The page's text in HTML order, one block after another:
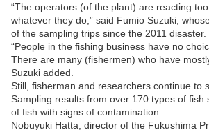
“The operators (of the plant) are reacting
whatever they do,” said Fumio Suzuki,
of the sampling trips since the 2011 disaster.
“People in the fishing business have no
There are many (fishermen) who have
Suzuki added.
Still, fisherman and researchers continue to
Sampling results from over 170 types of fish
of fish with signs of contamination.
Nobuyuki Hatta, director of the Fukushima